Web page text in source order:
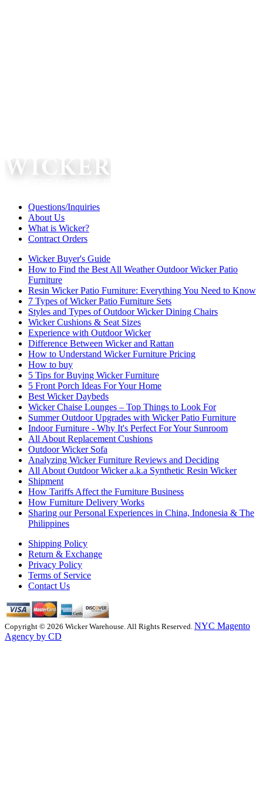
Questions/Inquiries
About Us
What is Wicker?
Contract Orders
Wicker Buyer's Guide
How to Find the Best All Weather Outdoor Wicker Patio
Furniture
Resin Wicker Patio Furniture: Everything You Need to Know
7 Types of Wicker Patio Furniture Sets
Styles and Types of Outdoor Wicker Dining Chairs
Wicker Cushions & Seat Sizes
Experience with Outdoor Wicker
Difference Between Wicker and Rattan
How to Understand Wicker Furniture Pricing
How to buy
5 Tips for Buying Wicker Furniture
5 Front Porch Ideas For Your Home
Best Wicker Daybeds
Wicker Chaise Lounges – Top Things to Look For
Summer Outdoor Upgrades with Wicker Patio Furniture
Indoor Furniture - Why It's Perfect For Your Sunroom
All About Replacement Cushions
Outdoor Wicker Sofa
Analyzing Wicker Furniture Reviews and Deciding
All About Outdoor Wicker a.k.a Synthetic Resin Wicker
Shipment
How Tariffs Affect the Furniture Business
How Furniture Delivery Works
Sharing our Personal Experiences in China, Indonesia & The
Philippines
Shipping Policy
Return & Exchange
Privacy Policy
Terms of Service
Contact Us
Copyright © 2026 Wicker Warehouse. All Rights Reserved. NYC Magento
Agency by CD